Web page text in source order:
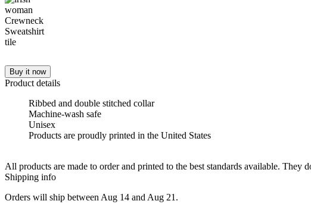
Buy it now
Product details
Ribbed and double stitched collar
Machine-wash safe
Unisex
Products are proudly printed in the United States
All products are made to order and printed to the best standards available. They
Shipping info
Orders will ship between Aug 14 and Aug 21.